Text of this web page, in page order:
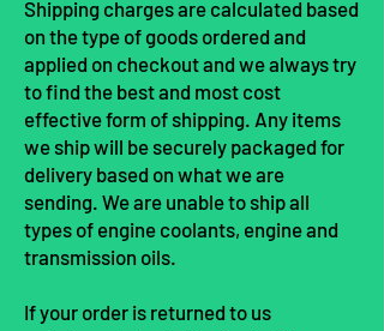
Shipping charges are calculated based
on the type of goods ordered and
applied on checkout and we always try
to find the best and most cost
effective form of shipping. Any items
we ship will be securely packaged for
delivery based on what we are
sending. We are unable to ship all
types of engine coolants, engine and
transmission oils.
If your order is returned to us